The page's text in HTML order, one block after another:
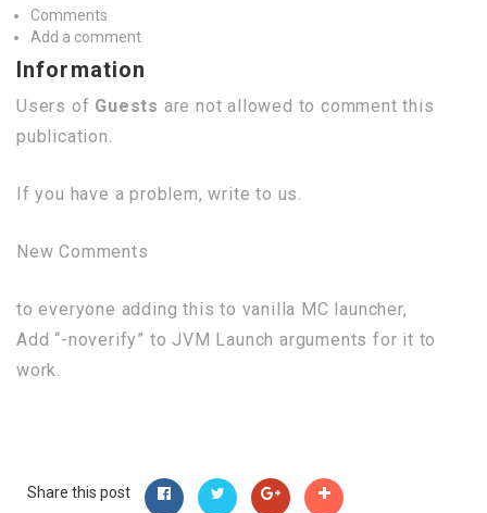
Comments
Add a comment
Information
Users of Guests are not allowed to comment this
publication.
If you have a problem, write to us.
New Comments
to everyone adding this to vanilla MC launcher,
Add “-noverify” to JVM Launch arguments for it to
work.
Share this post